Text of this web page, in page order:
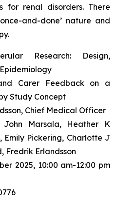
for renal disorders. There
and-done’ nature and
Research: Design,
Carer Feedback on a
Study Concept
Chief Medical Officer
John Marsala, Heather K
Emily Pickering, Charlotte J
Fredrik Erlandsson
2025, 10:00 am-12:00 pm